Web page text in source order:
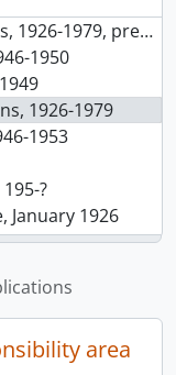
1947-1949
1950
1926-1979
1953
?
January 1926
?
?
area